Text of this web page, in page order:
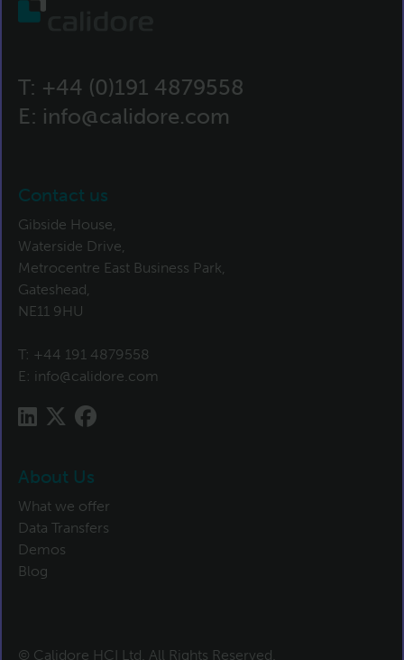
T: +44 (0)191 4879558
E: info@calidore.com
Contact us
Gibside House,
Waterside Drive,
Metrocentre East Business Park,
Gateshead,
NE11 9HU
T: +44 191 4879558
E: info@calidore.com
About Us
What we offer
Data Transfers
Demos
Blog
© Calidore HCI Ltd. All Rights Reserved.